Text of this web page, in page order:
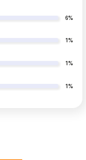
6%
1%
1%
1%